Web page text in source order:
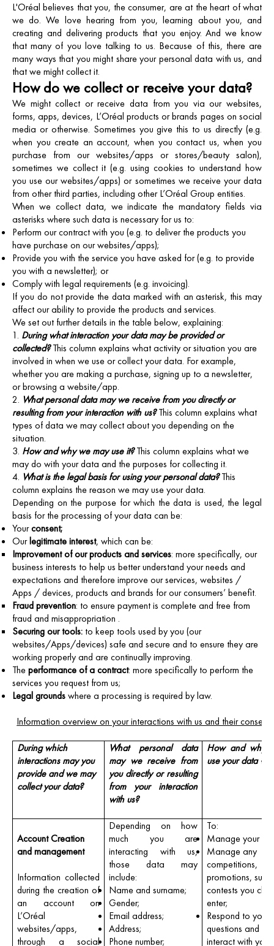
L'Oréal believes that you, the consumer, are at the heart of what
we do. We love hearing from you, learning about you, and
creating and delivering products that you enjoy. And we know
that many of you love talking to us. Because of this, there are
many ways that you might share your personal data with us, and
that we might collect it.
How do we collect or receive your data?
We might collect or receive data from you via our websites,
forms, apps, devices, L’Oréal products or brands pages on social
media or otherwise. Sometimes you give this to us directly (e.g.
when you create an account, when you contact us, when you
purchase from our websites/apps or stores/beauty salon),
sometimes we collect it (e.g. using cookies to understand how
you use our websites/apps) or sometimes we receive your data
from other third parties, including other L’Oréal Group entities.
When we collect data, we indicate the mandatory fields via
asterisks where such data is necessary for us to:
Perform our contract with you (e.g. to deliver the products you
have purchase on our websites/apps);
Provide you with the service you have asked for (e.g. to provide
you with a newsletter); or
Comply with legal requirements (e.g. invoicing).
If you do not provide the data marked with an asterisk, this may
affect our ability to provide the products and services.
We set out further details in the table below, explaining:
During what interaction your data may be provided or
collected?This column explains what activity or situation you are
involved in when we use or collect your data. For example,
whether you are making a purchase, signing up to a newsletter,
or browsing a website/app.
What personal data may we receive from you directly or
resulting from your interaction with us? This column explains what
types of data we may collect about you depending on the
situation.
How and why we may use it? This column explains what we
may do with your data and the purposes for collecting it.
What is the legal basis for using your personal data? This
column explains the reason we may use your data.
Depending on the purpose for which the data is used, the legal
basis for the processing of your data can be:
Yourconsent;
Ourlegitimate interest, which can be:
Improvement of our products and services: more specifically, our
business interests to help us better understand your needs and
expectations and therefore improve our services, websites /
Apps / devices, products and brands for our consumers’ benefit.
Fraud prevention: to ensure payment is complete and free from
fraud and misappropriation .
Securing our tools: to keep tools used by you (our
websites/Apps/devices) safe and secure and to ensure they are
working properly and are continually improving.
Theperformance of a contract: more specifically to perform the
services you request from us;
Legal groundswhere a processing is required by law.
Information overview on your interactions with us and their
During which
interactions may you
provide and we may
collect your data?
What personal data
may we receive from
you directly or resulting
from your interaction
with us?
How and why
use your data ?
Account Creation
and management
Information collected
during the creation of
an account on
L’Oréal
websites/apps,
through a social
Depending on how
much you are
interacting with us,
those data may
include:
Name and surname;
Gender;
Email address;
Address;
Phone number;
To:
Manage your
Manage any
competitions,
promotions,
contests you
enter;
Respond to your
questions and
interact with you ;